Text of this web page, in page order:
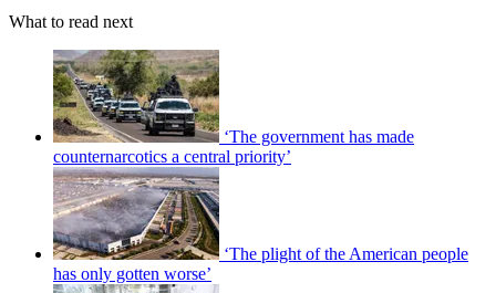
What to read next
‘The government has made
counternarcotics a central priority’
‘The plight of the American people
has only gotten worse’